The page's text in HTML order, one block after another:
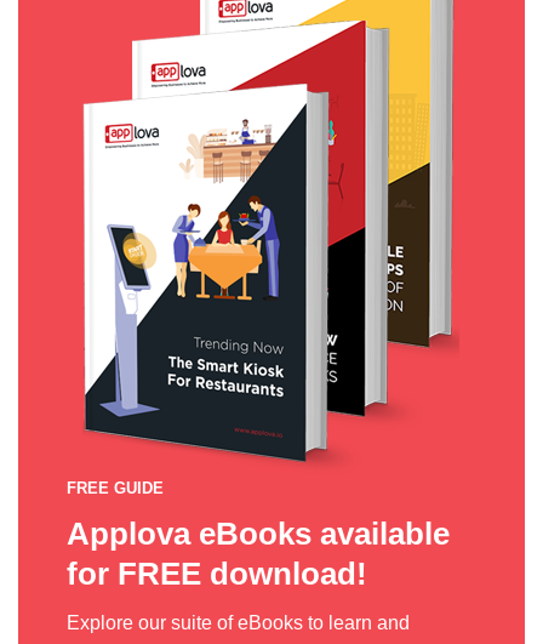
FREE GUIDE
Applova eBooks available
for FREE download!
Explore our suite of eBooks to learn and